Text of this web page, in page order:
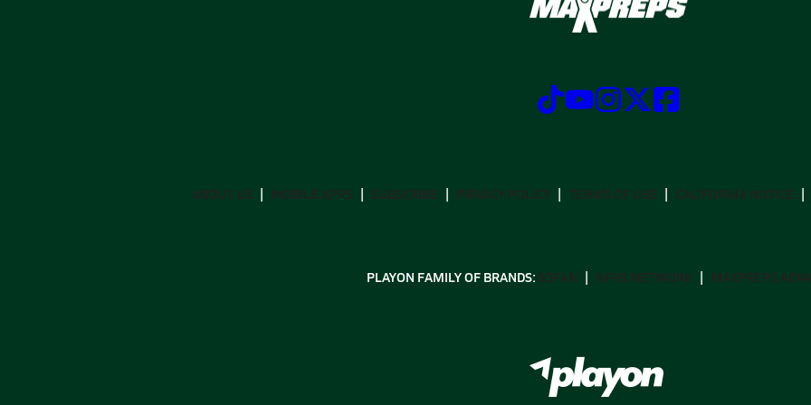
ABOUT US MOBILE APPS SUBSCRIBE PRIVACY POLICY TERMS OF USE CALIFORNIA NOTICE
PLAYON FAMILY OF BRANDS:GOFAN NFHS NETWORK MAXPREPS